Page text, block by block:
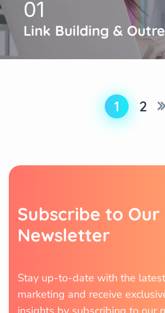
01
Link Building &
1 2
Subscribe to Our
Newsletter
Stay up-to-date with the
marketing and receive